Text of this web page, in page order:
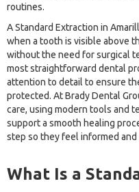
routines.
A Standard Extraction in
when a tooth is visible above
without the need for surgical
most straightforward dental
attention to detail to ensure
protected. At Brady Dental
care, using modern tools and
support a smooth healing
step so they feel informed
What Is a